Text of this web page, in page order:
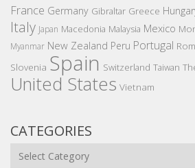
France Germany Gibraltar Greece
Italy Japan Macedonia Malaysia Mexico
Myanmar New Zealand Peru Portugal
Slovenia Spain Switzerland Taiwan
United States Vietnam
CATEGORIES
Categories